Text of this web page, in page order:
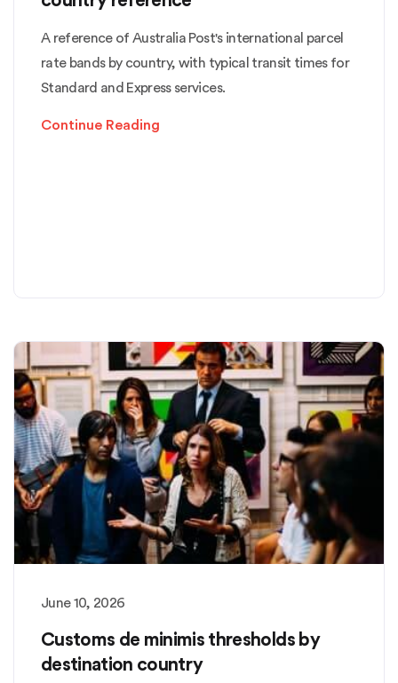
A reference of Australia Post's international parcel
rate bands by country, with typical transit times for
Standard and Express services.
Continue Reading
June 10, 2026
Customs de minimis thresholds by
destination country